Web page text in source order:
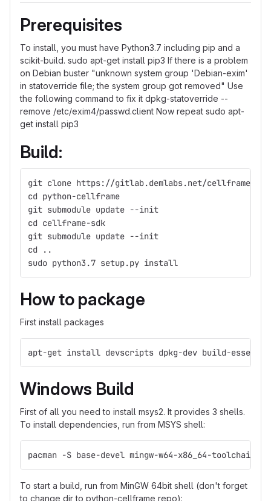
Prerequisites
To install, you must have Python3.7 including pip and a
scikit-build. sudo apt-get install pip3 If there is a problem
on Debian buster "unknown system group 'Debian-exim'
in statoverride file; the system group got removed" Use
the following command to fix it dpkg-statoverride --
remove /etc/exim4/passwd.client Now repeat sudo apt-
get install pip3
Build:
git clone https://gitlab.demlabs.net/cellframe/
cd python-cellframe
git submodule update --init
cd cellframe-sdk
git submodule update --init
cd ..
sudo python3.7 setup.py install
How to package
First install packages
apt-get install devscripts dpkg-dev build-
Windows Build
First of all you need to install msys2. It provides 3 shells.
To install dependencies, run from MSYS shell:
pacman -S base-devel mingw-w64-x86_64-toolchain
To start a build, run from MinGW 64bit shell (don't forget
to change dir to python-cellframe repo):